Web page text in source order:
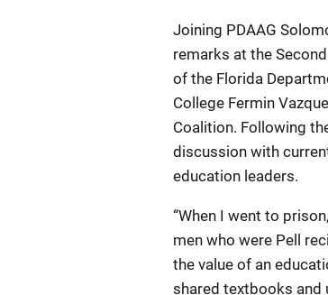
Joining PDAAG
remarks at the
of the Florida
College Fermin
Coalition. Following
discussion with
education leaders.
“When I went to
men who were Pell
the value of an
shared textbooks and